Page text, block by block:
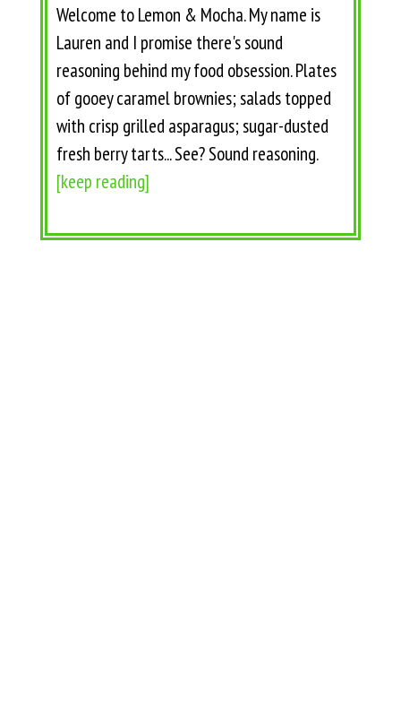
Welcome to Lemon & Mocha. My name is
Lauren and I promise there's sound
reasoning behind my food obsession. Plates
of gooey caramel brownies; salads topped
with crisp grilled asparagus; sugar-dusted
fresh berry tarts... See? Sound reasoning.
[keep reading]